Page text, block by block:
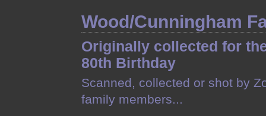
Wood/Cunningham
Originally collected for
80th Birthday
Scanned, collected or shot by
family members...